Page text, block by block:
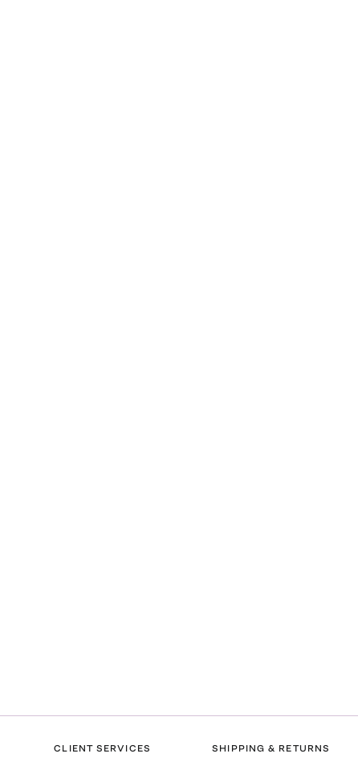
CLIENT SERVICES SHIPPING & RETURNS